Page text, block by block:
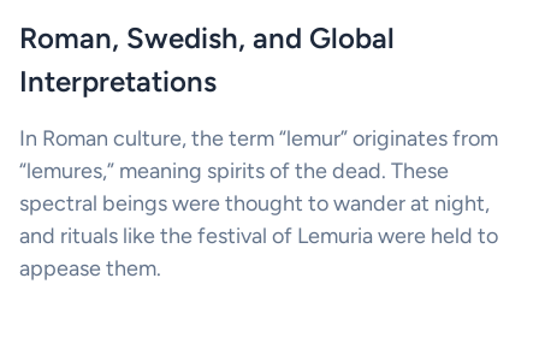
Roman, Swedish, and Global
Interpretations
In Roman culture, the term “lemur” originates from
“lemures,” meaning spirits of the dead. These
spectral beings were thought to wander at night,
and rituals like the festival of Lemuria were held to
appease them.